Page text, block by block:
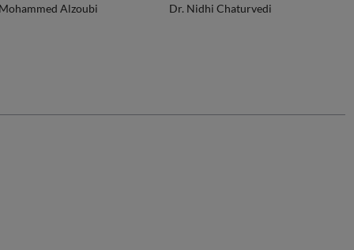
Alzoubi Dr. Nidhi Chaturvedi